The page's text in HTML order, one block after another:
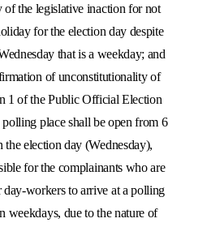
of the legislative inaction for not
for the election day despite
that is a weekday; and
of unconstitutionality of
1 of the Public Official Election
polling place shall be open from 6
the election day (Wednesday),
for the complainants who are
day-workers to arrive at a polling
weekdays, due to the nature of